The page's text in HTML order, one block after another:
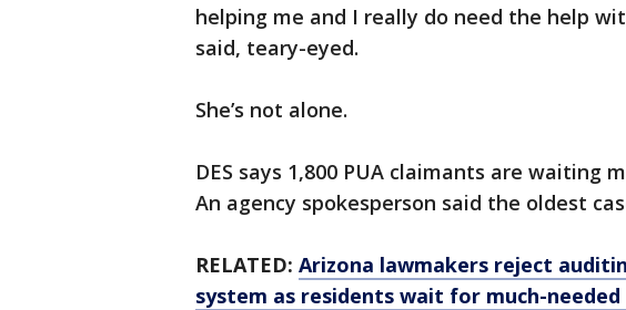
helping me and I really do need the help
said, teary-eyed.
She’s not alone.
DES says 1,800 PUA claimants are waiting
An agency spokesperson said the oldest
RELATED: Arizona lawmakers reject
system as residents wait for much-